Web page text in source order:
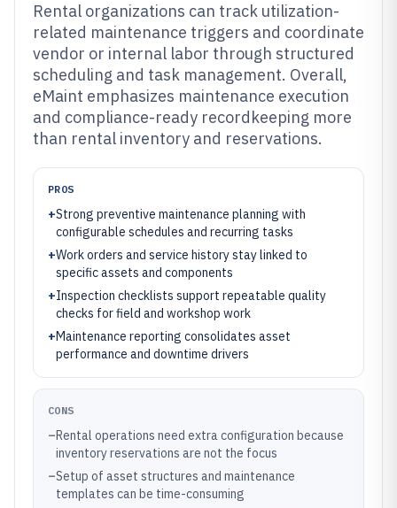
Rental organizations can track utilization-
related maintenance triggers and coordinate
vendor or internal labor through structured
scheduling and task management. Overall,
eMaint emphasizes maintenance execution
and compliance-ready recordkeeping more
than rental inventory and reservations.
PROS
+Strong preventive maintenance planning with
configurable schedules and recurring tasks
+Work orders and service history stay linked to
specific assets and components
+Inspection checklists support repeatable quality
checks for field and workshop work
+Maintenance reporting consolidates asset
performance and downtime drivers
CONS
–Rental operations need extra configuration because
inventory reservations are not the focus
–Setup of asset structures and maintenance
templates can be time-consuming